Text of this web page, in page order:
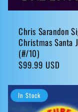
Chris Sarandon
Christmas Santa
(#/10)
Regular
$99.99 USD
In Stock